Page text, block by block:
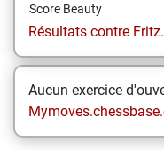
Score Beauty
Résultats contre
Aucun exercice